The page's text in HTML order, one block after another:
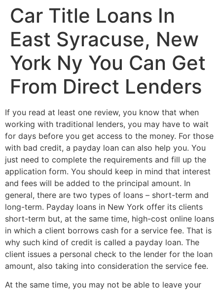
Car Title Loans In
East Syracuse, New
York Ny You Can Get
From Direct Lenders
If you read at least one review, you know that when
working with traditional lenders, you may have to wait
for days before you get access to the money. For those
with bad credit, a payday loan can also help you. You
just need to complete the requirements and fill up the
application form. You should keep in mind that interest
and fees will be added to the principal amount. In
general, there are two types of loans – short-term and
long-term. Payday loans in New York offer its clients
short-term but, at the same time, high-cost online loans
in which a client borrows cash for a service fee. That is
why such kind of credit is called a payday loan. The
client issues a personal check to the lender for the loan
amount, also taking into consideration the service fee.
At the same time, you may not be able to leave your